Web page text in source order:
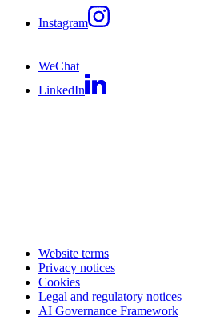
Instagram
WeChat
LinkedIn
Website terms
Privacy notices
Cookies
Legal and regulatory notices
AI Governance Framework